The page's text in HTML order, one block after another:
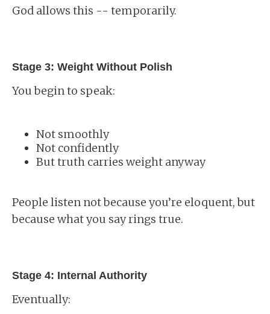
God allows this -- temporarily.
Stage 3: Weight Without Polish
You begin to speak:
Not smoothly
Not confidently
But truth carries weight anyway
People listen not because you’re eloquent, but
because what you say rings true.
Stage 4: Internal Authority
Eventually: